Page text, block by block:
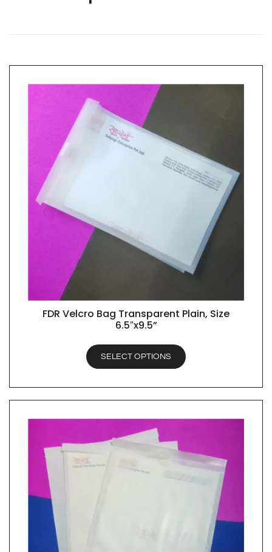
QUICK VIEW
FDR Velcro Bag Transparent Plain, Size
6.5″x9.5”
SELECT OPTIONS